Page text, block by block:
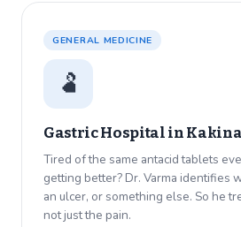
GENERAL MEDICINE
🫃
Gastric Hospital in
Tired of the same antacid tablets
getting better? Dr. Varma identifies
an ulcer, or something else. So he
not just the pain.